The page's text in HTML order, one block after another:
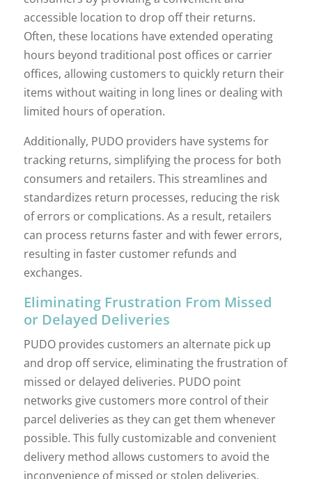
accessible location to drop off their returns.
Often, these locations have extended operating
hours beyond traditional post offices or carrier
offices, allowing customers to quickly return their
items without waiting in long lines or dealing with
limited hours of operation.
Additionally, PUDO providers have systems for
tracking returns, simplifying the process for both
consumers and retailers. This streamlines and
standardizes return processes, reducing the risk
of errors or complications. As a result, retailers
can process returns faster and with fewer errors,
resulting in faster customer refunds and
exchanges.
Eliminating Frustration From Missed
or Delayed Deliveries
PUDO provides customers an alternate pick up
and drop off service, eliminating the frustration of
missed or delayed deliveries. PUDO point
networks give customers more control of their
parcel deliveries as they can get them whenever
possible. This fully customizable and convenient
delivery method allows customers to avoid the
inconvenience of missed or stolen deliveries.